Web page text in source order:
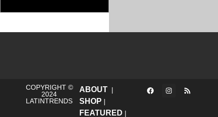
COPYRIGHT ©
2024
LATINTRENDS
ABOUT|
SHOP |
FEATURED |